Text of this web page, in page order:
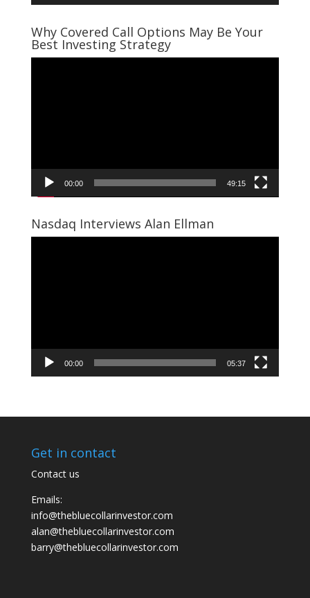
Why Covered Call Options May Be Your
Best Investing Strategy
00:00 49:15
Nasdaq Interviews Alan Ellman
00:00 05:37
Get in contact
Contact us
Emails:
info@thebluecollarinvestor.com
alan@thebluecollarinvestor.com
barry@thebluecollarinvestor.com